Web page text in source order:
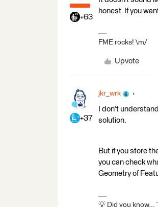
+63
honest. If you
FME rocks! \m/
Upvote
+37
jkr_wrk
I don't
solution.
But if you store
you can check
Geometry of
💡 Did you know...